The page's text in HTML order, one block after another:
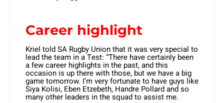
Career highlight
Kriel told SA Rugby Union that it was very special to
lead the team in a Test: “There have certainly been
a few career highlights in the past, and this
occasion is up there with those, but we have a big
game tomorrow. I’m very fortunate to have guys like
Siya Kolisi, Eben Etzebeth, Handre Pollard and so
many other leaders in the squad to assist me.